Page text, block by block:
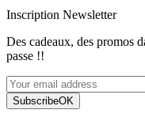
Inscription Newsletter
Des cadeaux, des promos
passe !!
SubscribeOK